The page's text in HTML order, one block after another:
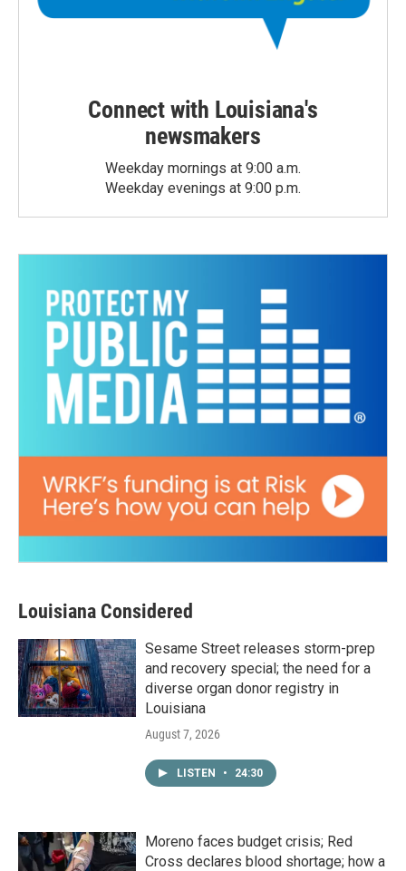
Connect with Louisiana's
newsmakers
Weekday mornings at 9:00 a.m.
Weekday evenings at 9:00 p.m.
Louisiana Considered
Sesame Street releases storm-prep
and recovery special; the need for a
diverse organ donor registry in
Louisiana
August 7, 2026
LISTEN • 24:30
Moreno faces budget crisis; Red
Cross declares blood shortage; how a